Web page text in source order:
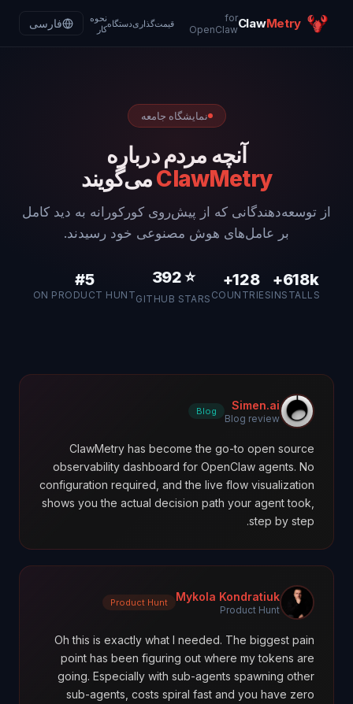
ClawMetry
for
OpenClaw
قیمت‌گذاریدستگاهنحوه
کار
فارسی
نمایشگاه جامعه
آنچه مردم درباره
ClawMetryمی‌گویند
از توسعه‌دهندگانی که از پیش‌روی کورکورانه به دید کامل
بر عامل‌های هوش مصنوعی خود رسیدند.
618k+
INSTALLS
128+
COUNTRIES
⭐
392
GITHUB STARS
#5
ON PRODUCT HUNT
Simen.ai
Blog review
Blog
ClawMetry has become the go-to open source
observability dashboard for OpenClaw agents. No
configuration required, and the live flow visualization
shows you the actual decision path your agent took,
step by step.
Mykola Kondratiuk
Product Hunt
Product Hunt
Oh this is exactly what I needed. The biggest pain
point has been figuring out where my tokens are
going. Especially with sub-agents spawning other
sub-agents, costs spiral fast and you have zero